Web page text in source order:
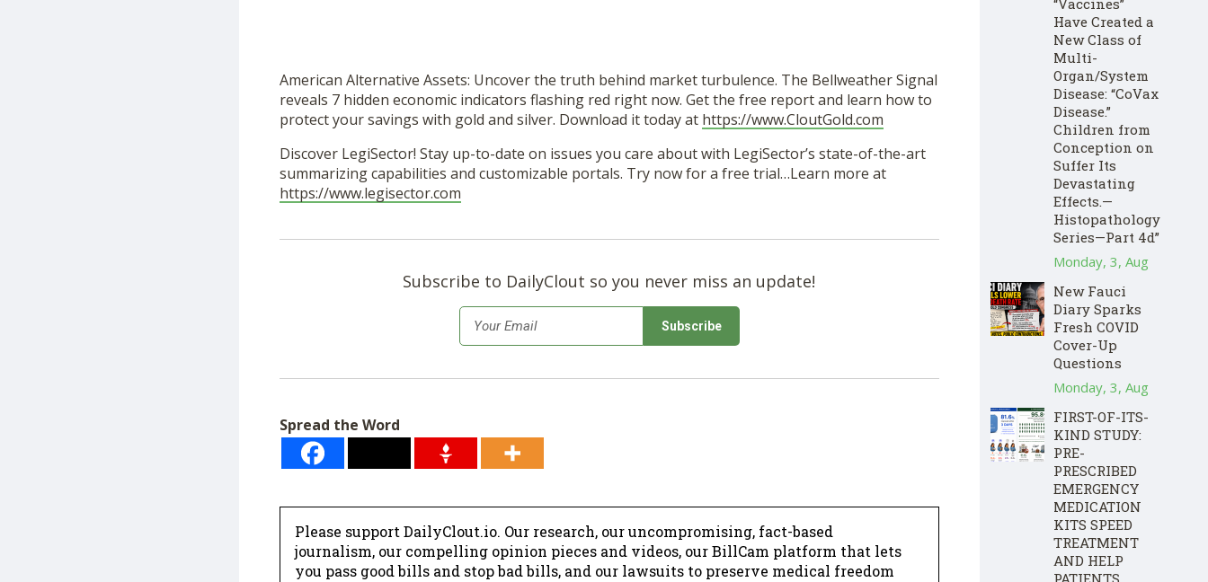
American Alternative Assets: Uncover the truth behind market turbulence. The Bellweather Signal
reveals 7 hidden economic indicators flashing red right now. Get the free report and learn how to
protect your savings with gold and silver. Download it today at https://www.CloutGold.com
Discover LegiSector! Stay up-to-date on issues you care about with LegiSector’s state-of-the-art
summarizing capabilities and customizable portals. Try now for a free trial…Learn more at
https://www.legisector.com
Subscribe to DailyClout so you never miss an update!
Email *
Spread the Word
Please support DailyClout.io. Our research, our uncompromising, fact-based
journalism, our compelling opinion pieces and videos, our BillCam platform that lets
you pass good bills and stop bad bills, and our lawsuits to preserve medical freedom
Have Created a
New Class of
Multi-
Organ/System
Disease: “CoVax
Disease.”
Children from
Conception on
Suffer Its
Devastating
Effects.—
Histopathology
Series—Part 4d”
Monday, 3, Aug
New Fauci
Diary Sparks
Fresh COVID
Cover-Up
Questions
Monday, 3, Aug
FIRST-OF-ITS-
KIND STUDY:
PRE-
PRESCRIBED
EMERGENCY
MEDICATION
KITS SPEED
TREATMENT
AND HELP
PATIENTS